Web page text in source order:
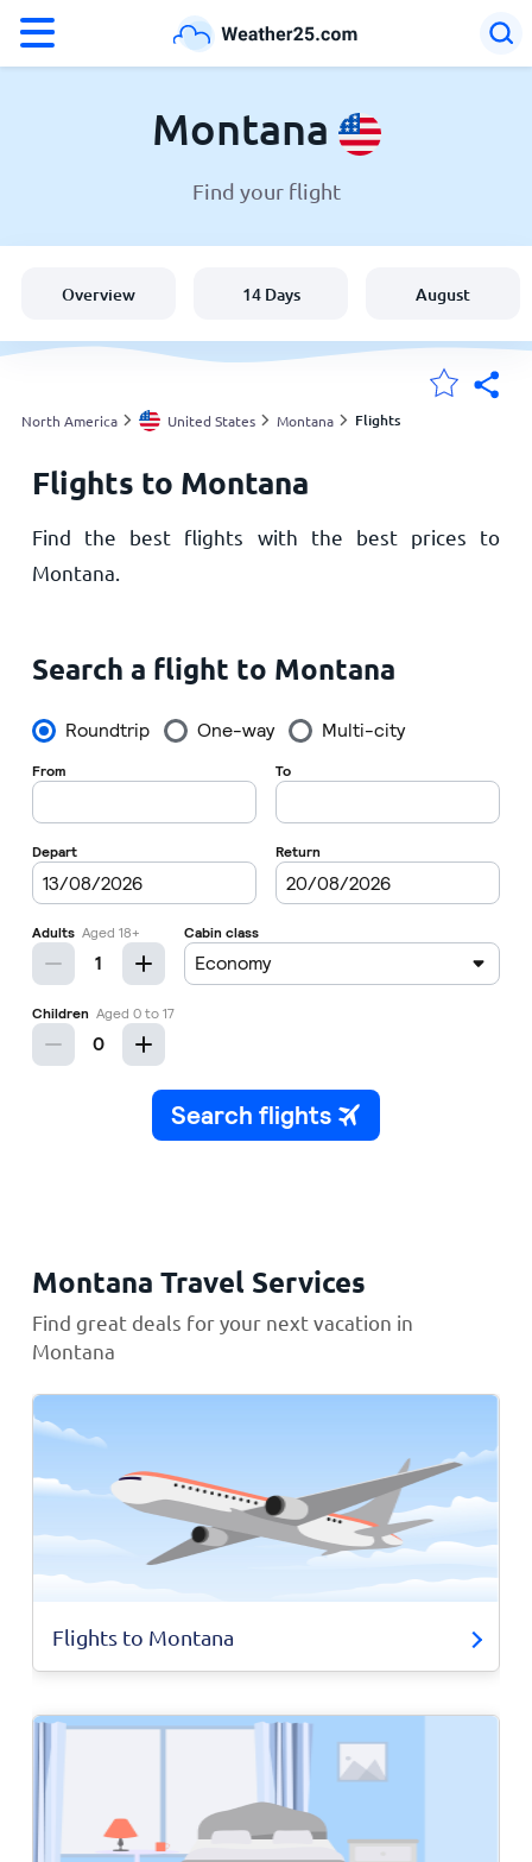
Weather in Montana
England
Australia
My Locations
Home
Montana
Find your flight
Overview 14 Days August
North America United States Montana Flights
Flights to Montana
Find the best flights with the best prices to
Montana.
Search a flight to Montana
Montana Travel Services
Find great deals for your next vacation in
Montana
Flights to Montana